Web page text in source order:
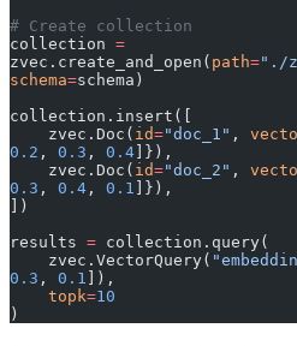
# Create collection
collection =
zvec.create_and_open( path="./
schema=schema)
collection.insert([
    zvec.Doc(
id="doc_1" ,
0.2 , 0.3 , 0.4]}),
    zvec.Doc(
id="doc_2" ,
0.3 , 0.4 , 0.1 ]}),
])
results = collection.query(
    zvec.VectorQuery(
0.3 , 0.1 ]),
    topk
=10
)